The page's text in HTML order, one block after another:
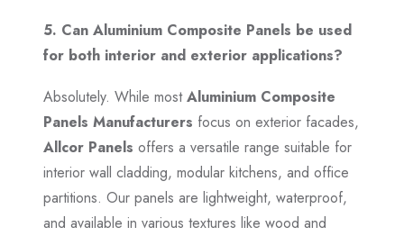
5. Can Aluminium Composite Panels be used
for both interior and exterior applications?
Absolutely. While mostAluminium Composite
Panels Manufacturers focus on exterior facades,
Allcor Panels offers a versatile range suitable for
interior wall cladding, modular kitchens, and office
partitions. Our panels are lightweight, waterproof,
and available in various textures like wood and